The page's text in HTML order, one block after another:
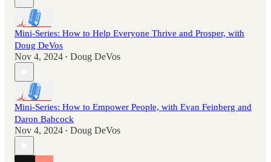
Mini-Series: How to Help Everyone Thrive and Prosper, with
Doug DeVos
Nov 4, 2024 • Doug DeVos
Mini-Series: How to Empower People, with Evan Feinberg and
Daron Babcock
Nov 4, 2024 • Doug DeVos